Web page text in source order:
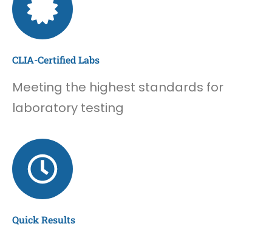
CLIA-Certified Labs
Meeting the highest standards for
laboratory testing
Quick Results